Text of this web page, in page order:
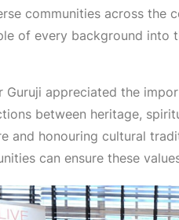
communities across the
of every background into
Guruji appreciated the
between heritage,
and honouring cultural
can ensure these